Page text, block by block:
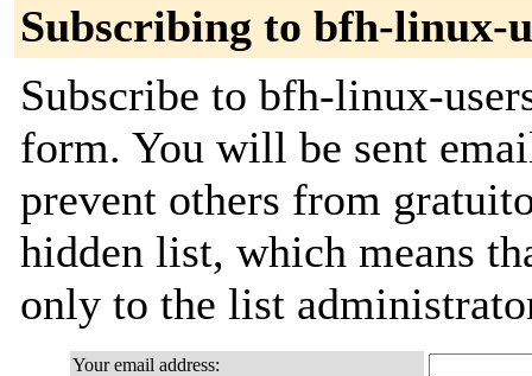
Subscribing to bfh-linux-
Subscribe to bfh-linux-
form. You will be sent
prevent others from
hidden list, which means
only to the list
Your email address: